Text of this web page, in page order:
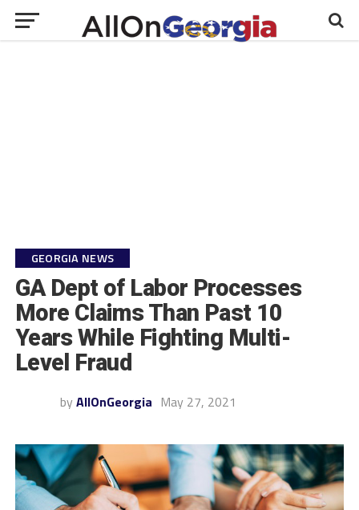
GEORGIA NEWS
GA Dept of Labor Processes
More Claims Than Past 10
Years While Fighting Multi-
Level Fraud
by AllOnGeorgia May 27, 2021